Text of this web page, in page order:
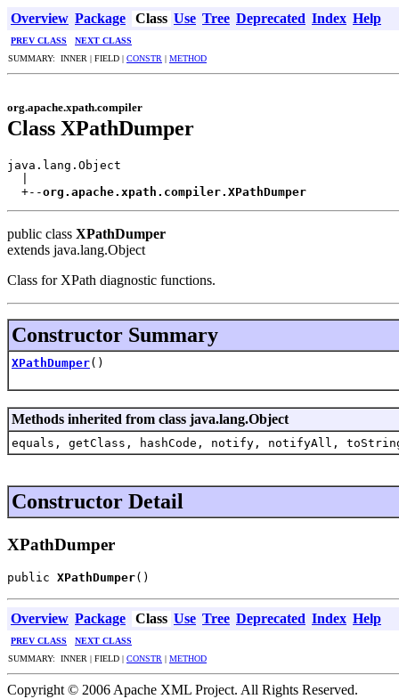
Overview Package Class Use Tree Deprecated Index Help
PREV CLASS
NEXT CLASS
SUMMARY: INNER | FIELD | CONSTR | METHOD
org.apache.xpath.compiler
Class XPathDumper
java.lang.Object
  +--
org.apache.xpath.compiler.XPathDumper
public class XPathDumper
extends java.lang.Object
Class for XPath diagnostic functions.
Constructor Summary
XPathDumper()
Methods inherited from class java.lang.Object
equals, getClass, hashCode, notify, notifyAll,
Constructor Detail
XPathDumper
public XPathDumper()
Overview Package Class Use Tree Deprecated Index Help
PREV CLASS
NEXT CLASS
SUMMARY: INNER | FIELD | CONSTR | METHOD
Copyright © 2006 Apache XML Project. All Rights Reserved.